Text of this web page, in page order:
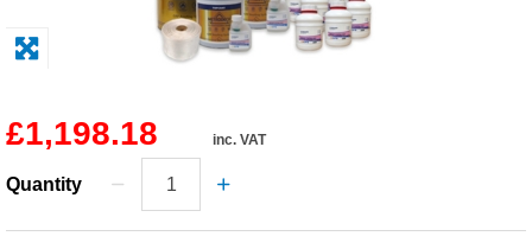
£1,198.18 inc. VAT
Quantity